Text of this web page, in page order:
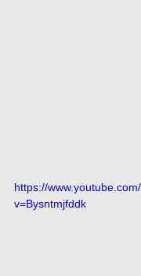
https://
v=Bysntmjfddk